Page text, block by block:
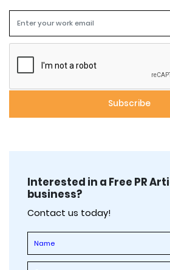
Interested in a Free PR
business?
Contact us today!